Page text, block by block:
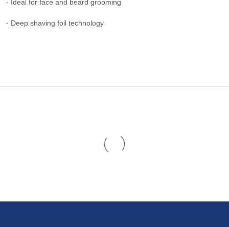
- Ideal for face and beard grooming
- Deep shaving foil technology